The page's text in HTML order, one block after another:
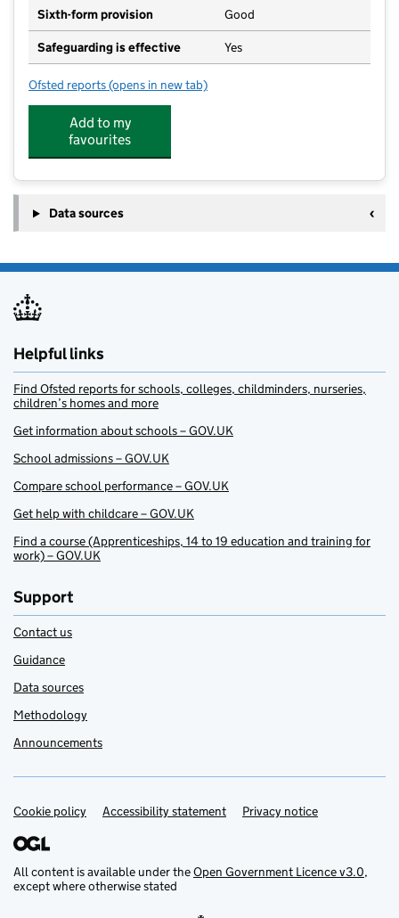
Sixth-form provision Good
Safeguarding is effective Yes
Ofsted reports for Park Academy West London
(opens in new tab)
Add to my
favourites
Data sources
Helpful links
Find Ofsted reports for schools, colleges, childminders, nurseries,
children’s homes and more
Get information about schools – GOV.UK
School admissions – GOV.UK
Compare school performance – GOV.UK
Get help with childcare – GOV.UK
Find a course (Apprenticeships, 14 to 19 education and training for
work) – GOV.UK
Support
Contact us
Guidance
Data sources
Methodology
Announcements
Support links
Cookie policy Accessibility statement Privacy notice
All content is available under theOpen Government Licence v3.0,
except where otherwise stated